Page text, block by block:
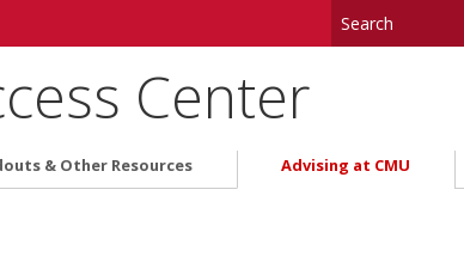
Center
& Other Resources Advising at CMU